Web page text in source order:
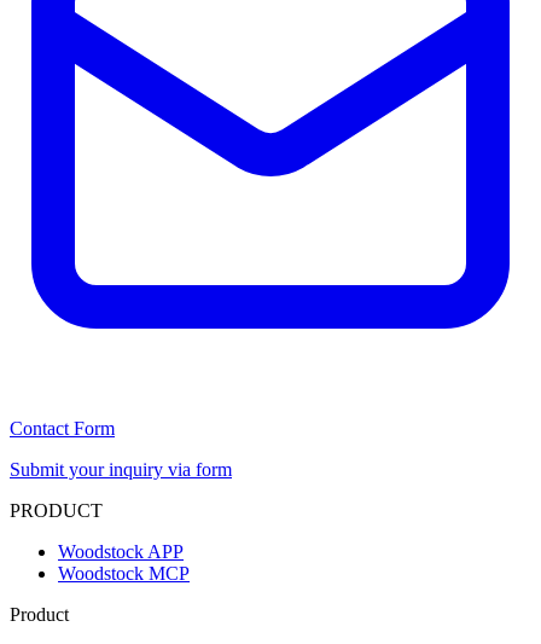
Contact Form
Submit your inquiry via form
PRODUCT
Woodstock APP
Woodstock MCP
Product